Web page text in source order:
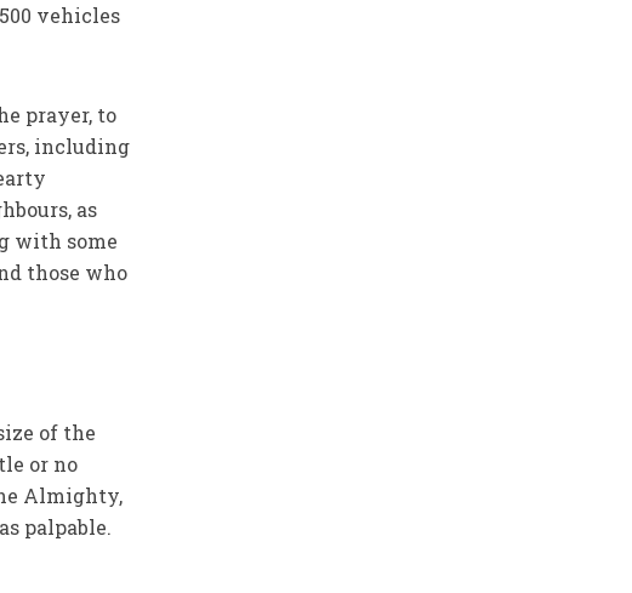
vehicles
prayer, to
including
as
with some
those who
of the
or no
Almighty,
palpable.